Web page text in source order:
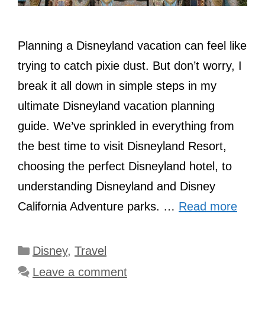
Planning a Disneyland vacation can feel like
trying to catch pixie dust. But don’t worry, I
break it all down in simple steps in my
ultimate Disneyland vacation planning
guide. We’ve sprinkled in everything from
the best time to visit Disneyland Resort,
choosing the perfect Disneyland hotel, to
understanding Disneyland and Disney
California Adventure parks. … Read more
Categories
Disney, Travel
Leave a comment